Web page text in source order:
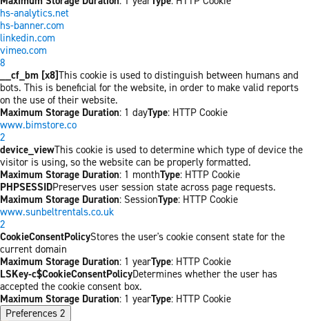
hs-analytics.net
hs-banner.com
linkedin.com
vimeo.com
8
__cf_bm [x8]This cookie is used to distinguish between humans and
bots. This is beneficial for the website, in order to make valid reports
on the use of their website.
Maximum Storage Duration: 1 dayType: HTTP Cookie
www.bimstore.co
2
device_viewThis cookie is used to determine which type of device the
visitor is using, so the website can be properly formatted.
Maximum Storage Duration: 1 monthType: HTTP Cookie
PHPSESSIDPreserves user session state across page requests.
Maximum Storage Duration: SessionType: HTTP Cookie
www.sunbeltrentals.co.uk
2
CookieConsentPolicyStores the user's cookie consent state for the
current domain
Maximum Storage Duration: 1 yearType: HTTP Cookie
LSKey-c$CookieConsentPolicyDetermines whether the user has
accepted the cookie consent box.
Maximum Storage Duration: 1 yearType: HTTP Cookie
Preferences 2